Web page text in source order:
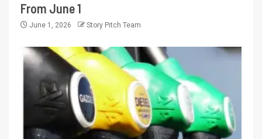
From June 1
June 1, 2026 Story Pitch Team